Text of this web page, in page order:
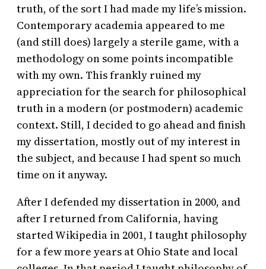
truth, of the sort I had made my life’s mission.
Contemporary academia appeared to me
(and still does) largely a sterile game, with a
methodology on some points incompatible
with my own. This frankly ruined my
appreciation for the search for philosophical
truth in a modern (or postmodern) academic
context. Still, I decided to go ahead and finish
my dissertation, mostly out of my interest in
the subject, and because I had spent so much
time on it anyway.
After I defended my dissertation in 2000, and
after I returned from California, having
started Wikipedia in 2001, I taught philosophy
for a few more years at Ohio State and local